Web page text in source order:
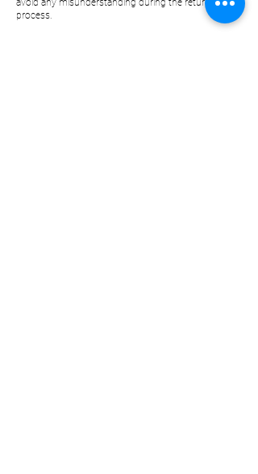
avoid any misunderstanding during the return
process.